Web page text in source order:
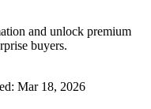
and unlock premium
buyers.
Mar 18, 2026